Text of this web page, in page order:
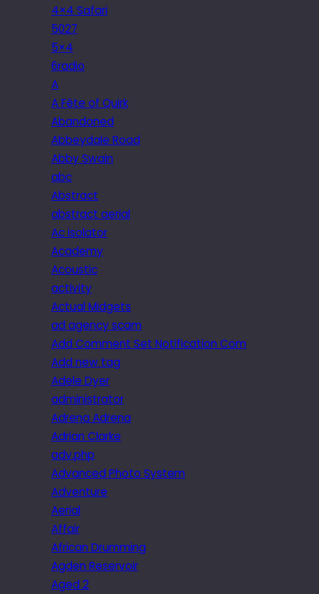
4×4 Safari
5027
5×4
6radio
A
A Fête of Quirk
Abandoned
Abbeydale Road
Abby Swain
abc
Abstract
abstract aerial
Ac isolator
Academy
Acoustic
activity
Actual Midgets
ad agency scam
Add Comment Set Notification Com
Add new tag
Adele Dyer
administrator
Adrena Adrena
Adrian Clarke
adv.php
Advanced Photo System
Adventure
Aerial
Affair
African Drumming
Agden Reservoir
Aged 2